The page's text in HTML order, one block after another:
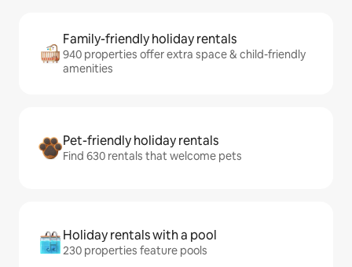
Family-friendly holiday rentals
940 properties offer extra space & child-friendly
amenities
Pet-friendly holiday rentals
Find 630 rentals that welcome pets
Holiday rentals with a pool
230 properties feature pools